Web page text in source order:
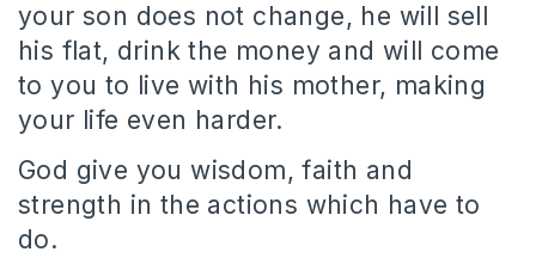
your son does not change, he will sell
his flat, drink the money and will come
to you to live with his mother, making
your life even harder.
God give you wisdom, faith and
strength in the actions which have to
do.